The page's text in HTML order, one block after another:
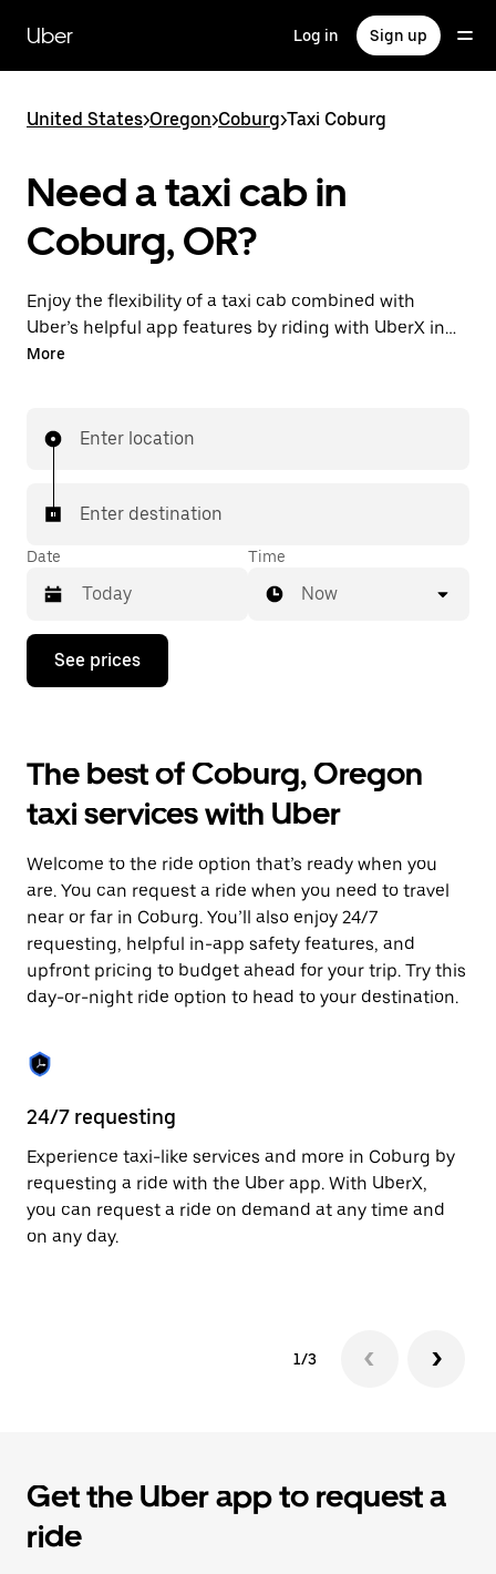
main
content
Uber Log in Sign up
United States>Oregon>Coburg>Taxi Coburg
Need a taxi cab in
Coburg, OR?
Enjoy the flexibility of a taxi cab combined with
Uber’s helpful app features by riding with UberX in
Coburg instead. You can request on demand for last-
few taps away.
More
Enter location
Enter destination
Date
Press
down
interact
with
the
calendar
select
a
Press
the
escape
button
to
the
calendar.
Time
Now
See prices
The best of Coburg, Oregon
taxi services with Uber
Welcome to the ride option that’s ready when you
are. You can request a ride when you need to travel
near or far in Coburg. You’ll also enjoy 24/7
requesting, helpful in-app safety features, and
upfront pricing to budget ahead for your trip. Try this
day-or-night ride option to head to your destination.
24/7 requesting
Experience taxi-like services and more in Coburg by
requesting a ride with the Uber app. With UberX,
you can request a ride on demand at any time and
on any day.
1/3
Get the Uber app to request a
ride